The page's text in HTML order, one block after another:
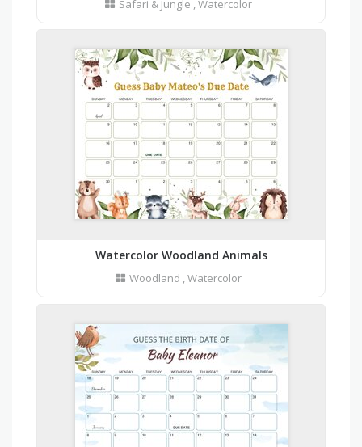
Safari & Jungle ,Watercolor
Watercolor Woodland Animals
Woodland ,Watercolor